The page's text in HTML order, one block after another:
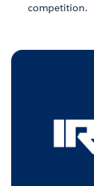
competition.